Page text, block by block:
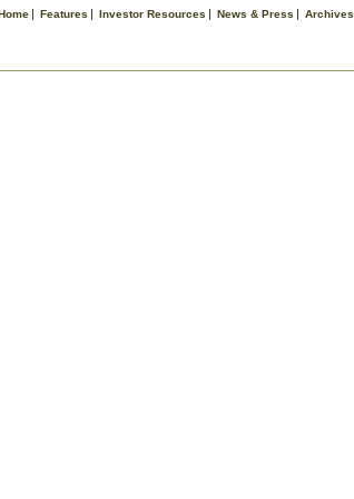
Features Investor Resources News & Press Archives